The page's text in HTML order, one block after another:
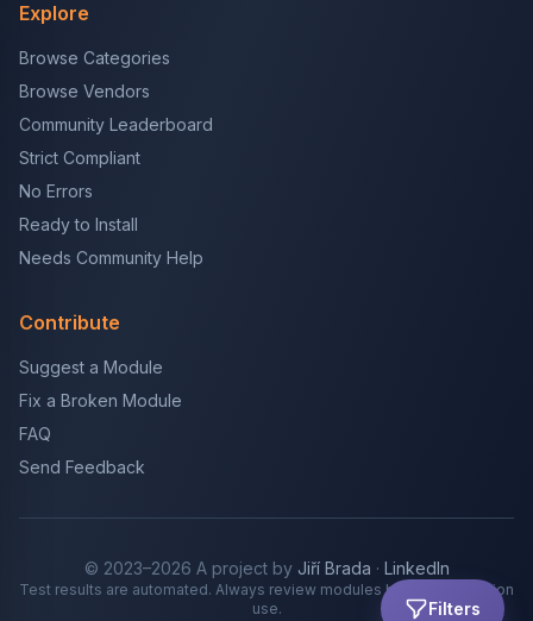
Filters
Explore
Browse Categories
Browse Vendors
Community Leaderboard
Strict Compliant
No Errors
Ready to Install
Needs Community Help
Contribute
Suggest a Module
Fix a Broken Module
FAQ
Send Feedback
© 2023–2026 A project by Jiří Brada · LinkedIn
Test results are automated. Always review modules before production
use.